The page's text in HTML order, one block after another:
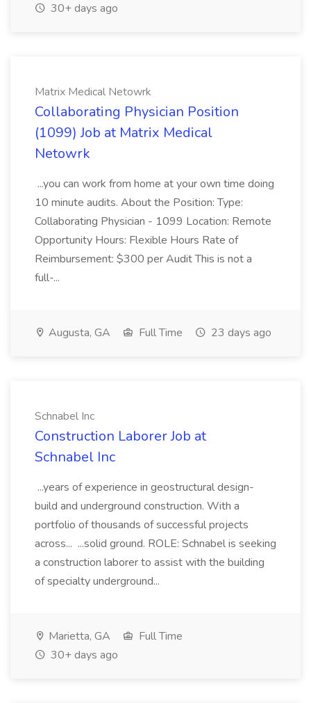
30+ days ago
Matrix Medical Netowrk
Collaborating Physician Position
(1099) Job at Matrix Medical
Netowrk
...you can work from home at your own time doing
10 minute audits. About the Position: Type:
Collaborating Physician - 1099 Location: Remote
Opportunity Hours: Flexible Hours Rate of
Reimbursement: $300 per Audit This is not a
full-...
Augusta, GA Full Time 23 days ago
Schnabel Inc
Construction Laborer Job at
Schnabel Inc
...years of experience in geostructural design-
build and underground construction. With a
portfolio of thousands of successful projects
across... ...solid ground. ROLE: Schnabel is seeking
a construction laborer to assist with the building
of specialty underground...
Marietta, GA
Full Time
30+ days ago